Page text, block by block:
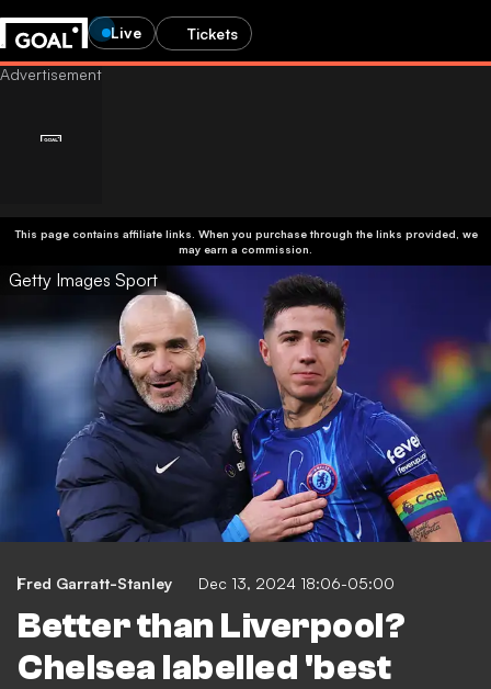
Live Tickets
This page contains affiliate links. When you purchase through the links provided, we
may earn a commission.
Getty Images Sport
Fred Garratt-Stanley Dec 13, 2024 18:06-05:00
Better than Liverpool?
Chelsea labelled 'best